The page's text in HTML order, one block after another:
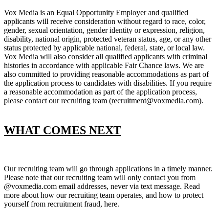
Vox Media is an Equal Opportunity Employer and qualified
applicants will receive consideration without regard to race, color,
gender, sexual orientation, gender identity or expression, religion,
disability, national origin, protected veteran status, age, or any other
status protected by applicable national, federal, state, or local law.
Vox Media will also consider all qualified applicants with criminal
histories in accordance with applicable Fair Chance laws. We are
also committed to providing reasonable accommodations as part of
the application process to candidates with disabilities. If you require
a reasonable accommodation as part of the application process,
please contact our recruiting team (recruitment@voxmedia.com).
WHAT COMES NEXT
Our recruiting team will go through applications in a timely manner.
Please note that our recruiting team will only contact you from
@voxmedia.com email addresses, never via text message. Read
more about how our recruiting team operates, and how to protect
yourself from recruitment fraud, here.